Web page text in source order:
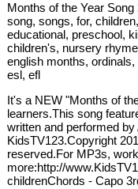
Months of the Year
song, songs, for,
educational, preschool,
children's, nursery
english months,
esl, efl
It's a NEW "Months of
learners.This song
written and performed
KidsTV123.Copyright
reserved.For MP3s,
more:http://
childrenChords - Capo